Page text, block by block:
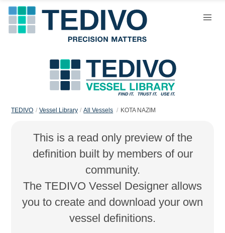
TEDIVO Vessel Library All Vessels KOTA NAZIM
This is a read only preview of the
definition built by members of our
community.
The TEDIVO Vessel Designer allows
you to create and download your own
vessel definitions.